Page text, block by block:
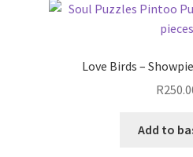
Love Birds –
R
Add to